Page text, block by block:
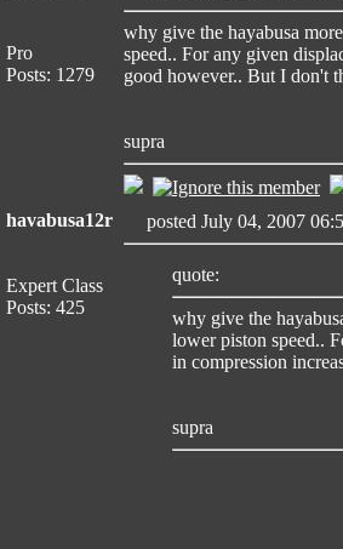
Pro
Posts: 1279
why give the hayabusa
speed.. For any given
good however.. But I don't
supra
havabusa12r
Expert Class
Posts: 425
posted July 04, 2007
quote:
why give the
lower piston speed..
in compression
supra